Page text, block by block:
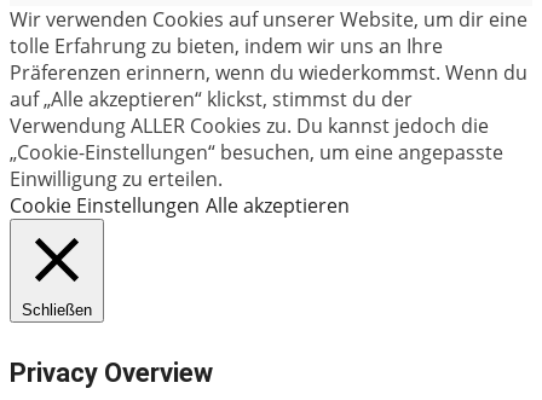
Wir verwenden Cookies auf unserer Website, um dir eine
tolle Erfahrung zu bieten, indem wir uns an Ihre
Präferenzen erinnern, wenn du wiederkommst. Wenn du
auf „Alle akzeptieren“ klickst, stimmst du der
Verwendung ALLER Cookies zu. Du kannst jedoch die
„Cookie-Einstellungen“ besuchen, um eine angepasste
Einwilligung zu erteilen.
Cookie Einstellungen Alle akzeptieren
Schließen
Privacy Overview